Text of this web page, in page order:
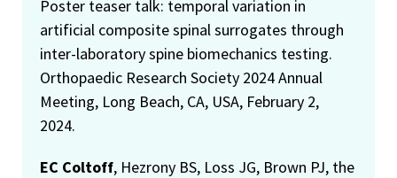
Poster teaser talk: temporal variation in
artificial composite spinal surrogates through
inter-laboratory spine biomechanics testing.
Orthopaedic Research Society 2024 Annual
Meeting, Long Beach, CA, USA, February 2,
2024.
EC Coltoff, Hezrony BS, Loss JG, Brown PJ, the